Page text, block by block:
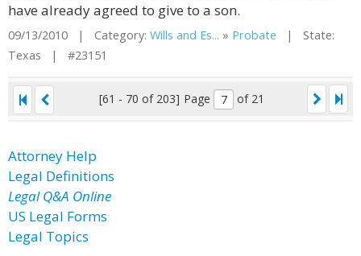
have already agreed to give to a son.
09/13/2010 | Category: Wills and Es... » Probate | State:
Texas | #23151
[61 - 70 of 203] Page of 21
Attorney Help
Legal Definitions
Legal Q&A Online
US Legal Forms
Legal Topics